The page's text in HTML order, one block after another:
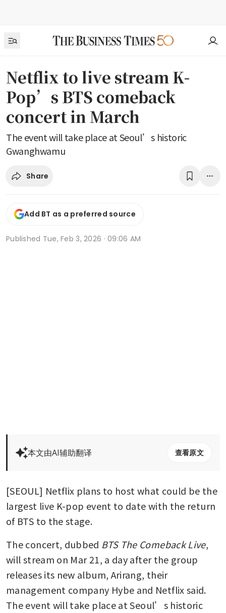
Netflix to live stream K-
Pop’s BTS comeback
concert in March
The event will take place at Seoul’s historic
Gwanghwamu
Share
Add BT as a preferred source
Published Tue, Feb 3, 2026 · 09:06 AM
本文由AI辅助翻译 查看原文
[SEOUL] Netflix plans to host what could be the
largest live K-pop event to date with the return
of BTS to the stage.
The concert, dubbed BTS The Comeback Live,
will stream on Mar 21, a day after the group
releases its new album, Arirang, their
management company Hybe and Netflix said.
The event will take place at Seoul’s historic